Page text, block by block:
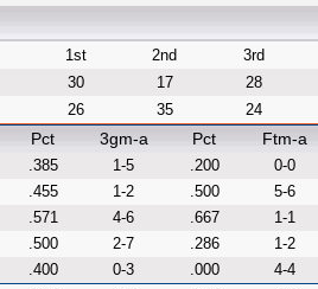
1st 2nd 3rd
30 17 28
26 35 24
Pct 3gm-a Pct Ftm-a
.385 1-5 .200 0-0
.455 1-2 .500 5-6
.571 4-6 .667 1-1
.500 2-7 .286 1-2
.400 0-3 .000 4-4